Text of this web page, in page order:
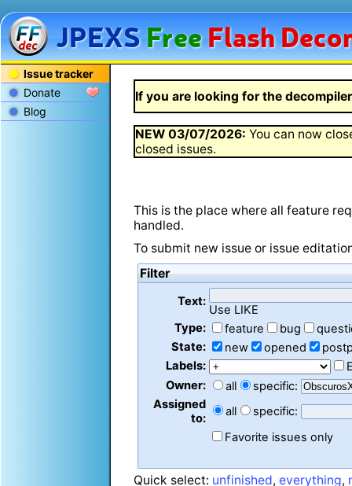
JPEXSFreeFlash
Issue tracker
Donate
Blog
If you are looking for the
NEW03/07/2026: You can now
closed issues.
This is the place where all feature
handled.
To submit new issue or issue
Filter
Text:
Use LIKE
Type:
feature bug
State:
new opened
Labels:
Owner:
all
specific:
Assigned
to:
all
specific:
Favorite issues only
Quick select: unfinished,everything,